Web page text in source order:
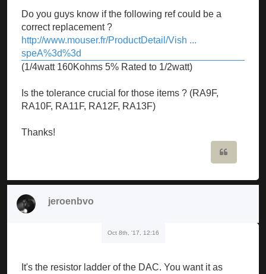
Do you guys know if the following ref could be a
correct replacement ?
http://www.mouser.fr/ProductDetail/Vish ...
speA%3d%3d
(1/4watt 160Kohms 5% Rated to 1/2watt)
Is the tolerance crucial for those items ? (RA9F,
RA10F, RA11F, RA12F, RA13F)
Thanks!
jeroenbvo
Oct 8th, '17, 12:16
It's the resistor ladder of the DAC. You want it as